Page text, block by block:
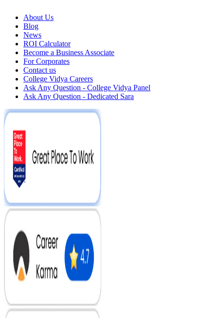
About Us
Blog
News
ROI Calculator
Become a Business Associate
For Corporates
Contact us
College Vidya Careers
Ask Any Question - College Vidya Panel
Ask Any Question - Dedicated Sara